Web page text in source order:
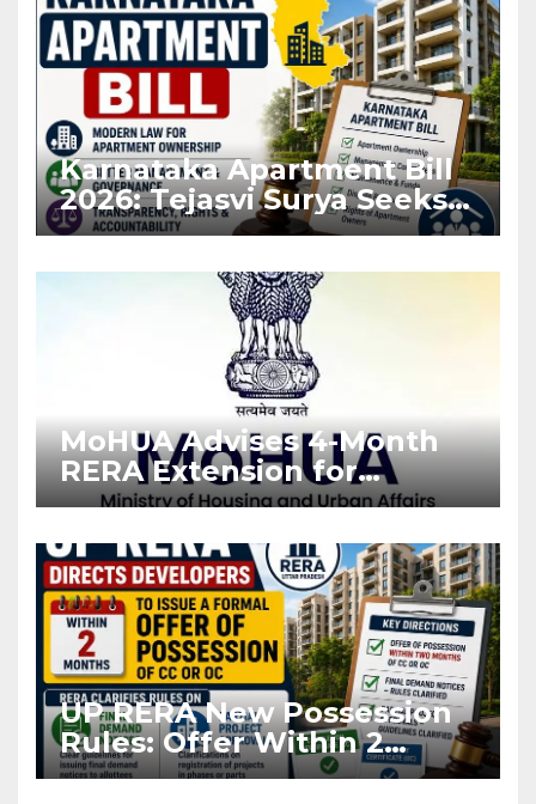
Karnataka Apartment Bill
2026: Tejasvi Surya Seeks
Stronger RERA
MoHUA Advises 4-Month
RERA Extension for
Projects Affected by West
UP RERA New Possession
Rules: Offer Within 2
Months of CC or OC